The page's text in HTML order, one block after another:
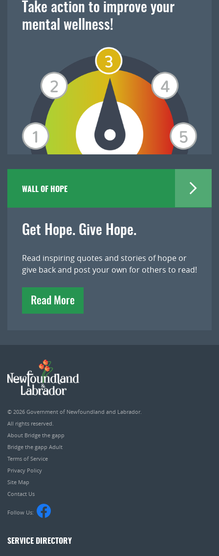
Take action to improve your
mental wellness!
WALL OF HOPE
Get Hope. Give Hope.
Read inspiring quotes and stories of hope or
give back and post your own for others to read!
Read More
© 2026 Government of Newfoundland and Labrador.
All rights reserved.
About Bridge the gapp
Bridge the gapp Adult
Terms of Service
Privacy Policy
Site Map
Contact Us
Follow Us:
SERVICE DIRECTORY